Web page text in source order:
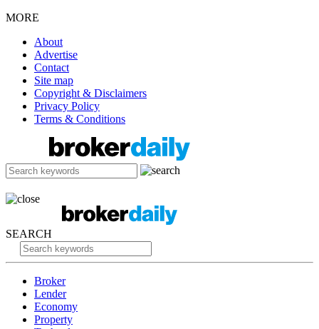
MORE
About
Advertise
Contact
Site map
Copyright & Disclaimers
Privacy Policy
Terms & Conditions
SEARCH
Broker
Lender
Economy
Property